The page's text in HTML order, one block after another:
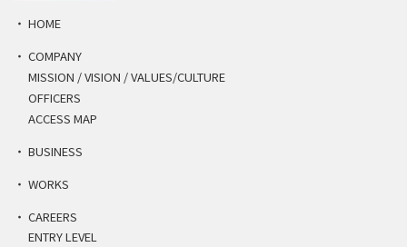
HOME
COMPANY
MISSION / VISION / VALUES/CULTURE
OFFICERS
ACCESS MAP
BUSINESS
WORKS
CAREERS
ENTRY LEVEL